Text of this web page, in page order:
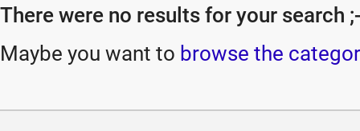
There were no results for your search
Maybe you want to browse the